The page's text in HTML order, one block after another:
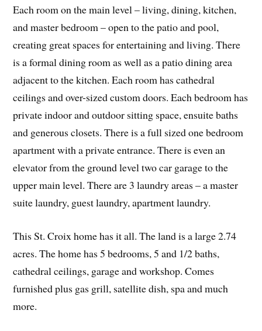
Each room on the main level – living, dining, kitchen,
and master bedroom – open to the patio and pool,
creating great spaces for entertaining and living. There
is a formal dining room as well as a patio dining area
adjacent to the kitchen. Each room has cathedral
ceilings and over-sized custom doors. Each bedroom has
private indoor and outdoor sitting space, ensuite baths
and generous closets. There is a full sized one bedroom
apartment with a private entrance. There is even an
elevator from the ground level two car garage to the
upper main level. There are 3 laundry areas – a master
suite laundry, guest laundry, apartment laundry.
This St. Croix home has it all. The land is a large 2.74
acres. The home has 5 bedrooms, 5 and 1/2 baths,
cathedral ceilings, garage and workshop. Comes
furnished plus gas grill, satellite dish, spa and much
more.